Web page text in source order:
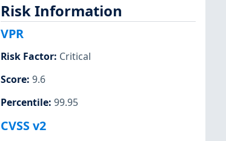
Risk Information
VPR
Risk Factor: Critical
Score: 9.6
Percentile: 99.95
CVSS v2